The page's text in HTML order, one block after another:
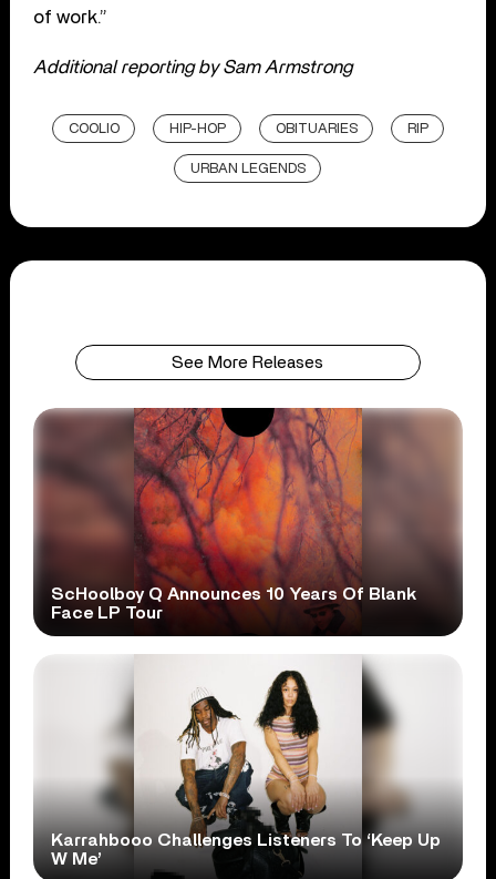
of work.”
Additional reporting by Sam Armstrong
COOLIO HIP-HOP OBITUARIES RIP
URBAN LEGENDS
See More Releases
ScHoolboy Q Announces 10 Years Of Blank
Face LP Tour
Karrahbooo Challenges Listeners To ‘Keep Up
W Me’